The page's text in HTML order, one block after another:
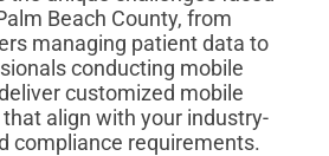
Beach County, from
managing patient data to
conducting mobile
customized mobile
align with your industry-
compliance requirements.